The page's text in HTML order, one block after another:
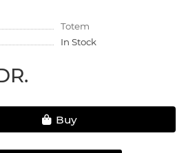
Totem
In Stock
Buy